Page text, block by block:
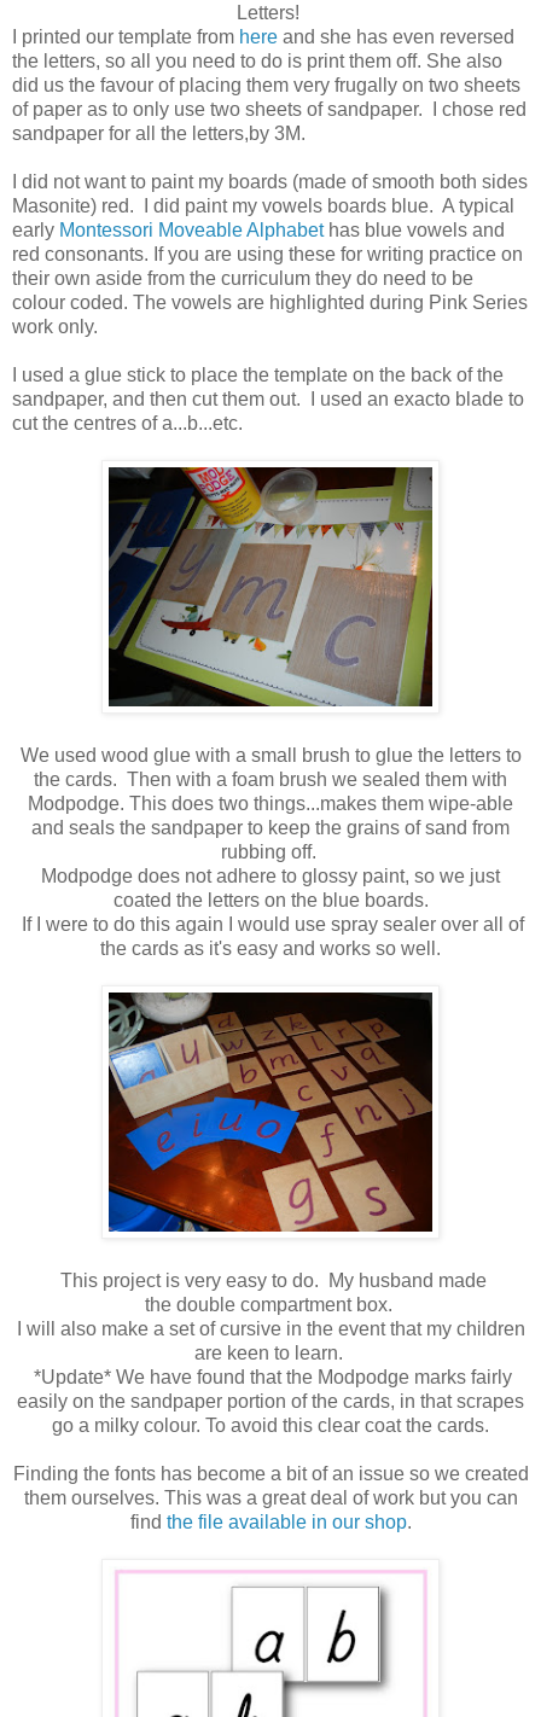
Letters!
I printed our template from here and she has even reversed
the letters, so all you need to do is print them off. She also
did us the favour of placing them very frugally on two sheets
of paper as to only use two sheets of sandpaper. I chose red
sandpaper for all the letters,by 3M.
I did not want to paint my boards (made of smooth both sides
Masonite) red. I did paint my vowels boards blue. A typical
early Montessori Moveable Alphabethas blue vowels and
red consonants. If you are using these for writing practice on
their own aside from the curriculum they do need to be
colour coded. The vowels are highlighted during Pink Series
work only.
I used a glue stick to place the template on the back of the
sandpaper, and then cut them out. I used an exacto blade to
cut the centres of a...b...etc.
We used wood glue with a small brush to glue the letters to
the cards. Then with a foam brush we sealed them with
Modpodge. This does two things...makes them wipe-able
and seals the sandpaper to keep the grains of sand from
rubbing off.
Modpodge does not adhere to glossy paint, so we just
coated the letters on the blue boards.
If I were to do this again I would use spray sealer over all of
the cards as it's easy and works so well.
This project is very easy to do. My husband made
the double compartment box.
I will also make a set of cursive in the event that my children
are keen to learn.
*Update* We have found that the Modpodge marks fairly
easily on the sandpaper portion of the cards, in that scrapes
go a milky colour. To avoid this clear coat the cards.
Finding the fonts has become a bit of an issue so we created
them ourselves. This was a great deal of work but you can
find the file available in our shop.